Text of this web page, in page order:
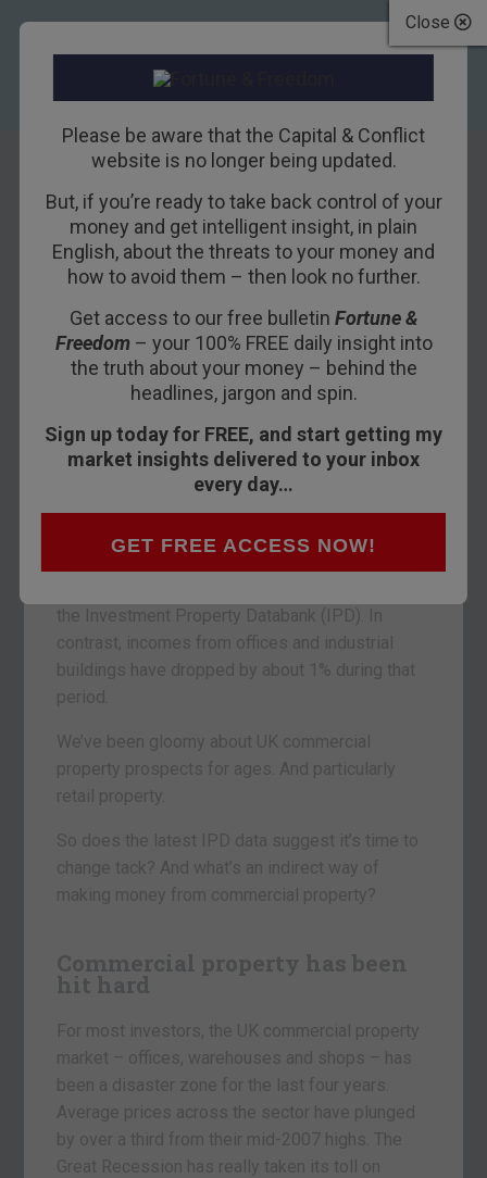
Close
Please be aware that the Capital & Conflict
website is no longer being updated.
But, if you’re ready to take back control of your
money and get intelligent insight, in plain
English, about the threats to your money and
how to avoid them – then look no further.
Get access to our free bulletin Fortune &
Freedom– your 100% FREE daily insight into
the truth about your money – behind the
headlines, jargon and spin.
Sign up today for FREE, and start getting my
market insights delivered to your inbox
every day…
GET FREE ACCESS NOW!
How to make
money in the
commercial
property market
25TH OCTOBER 2011DAVID STEVENSON
Here’s a pleasant surprise from Britain’s
commercial property market.
the Investment Property Databank (IPD). In
contrast, incomes from offices and industrial
buildings have dropped by about 1% during that
period.
We’ve been gloomy about UK commercial
property prospects for ages. And particularly
retail property.
So does the latest IPD data suggest it’s time to
change tack? And what’s an indirect way of
making money from commercial property?
Commercial property has been
hit hard
For most investors, the UK commercial property
market – offices, warehouses and shops – has
been a disaster zone for the last four years.
Average prices across the sector have plunged
by over a third from their mid-2007 highs. The
Great Recession has really taken its toll on